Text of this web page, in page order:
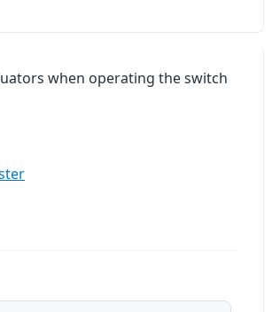
when operating the switch